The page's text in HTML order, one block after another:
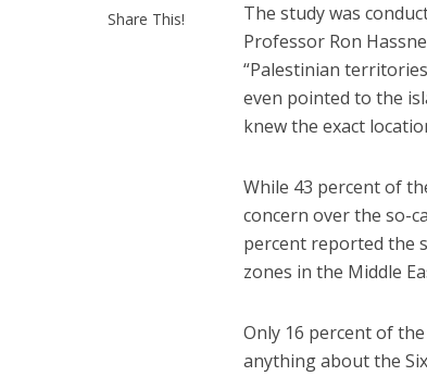
Share This!
The study was
Professor Ron
“Palestinian
even pointed to the
knew the exact
While 43 percent of
concern over the so-
percent reported the
zones in the Middle
Only 16 percent of
anything about the